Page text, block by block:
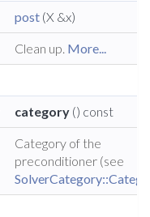
post (X &x)
Clean up. More...
category () const
Category of the
preconditioner (see